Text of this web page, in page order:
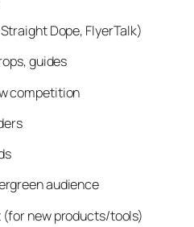
Dope, FlyerTalk)
guides
competition
audience
(for new products/tools)